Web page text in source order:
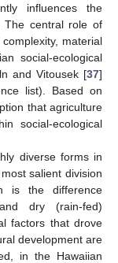
influences the
The central role of
material
social-ecological
and Vitousek [37]
list). Based on
that agriculture
social-ecological
diverse forms in
salient division
is the difference
dry (rain-fed)
factors that drove
development are
in the Hawaiian